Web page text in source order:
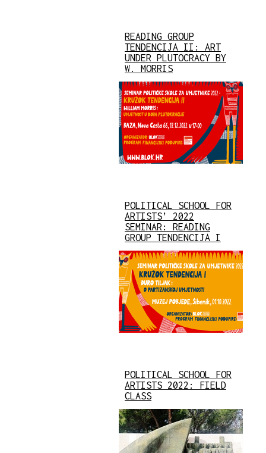
READING GROUP
TENDENCIJA II: ART
UNDER PLUTOCRACY BY
W. MORRIS
POLITICAL SCHOOL FOR
ARTISTS’ 2022
SEMINAR: READING
GROUP TENDENCIJA I
POLITICAL SCHOOL FOR
ARTISTS 2022: FIELD
CLASS